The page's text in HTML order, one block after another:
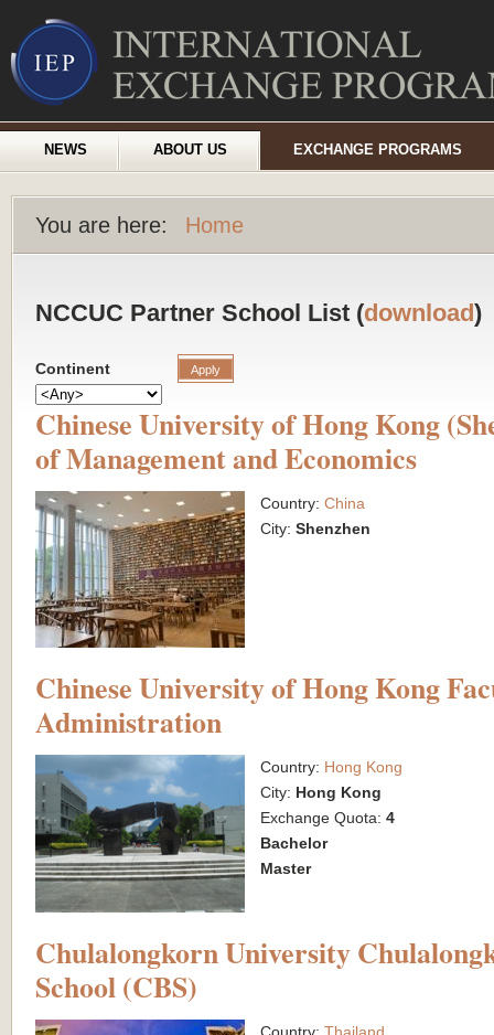
NEWS ABOUT US EXCHANGE PROGRAMS
You are here: Home
NCCUC Partner School List (download)
Continent
Chinese University of Hong Kong
of Management and Economics
Country:China
City:Shenzhen
Chinese University of Hong Kong
Administration
Country: Hong Kong
City: Hong Kong
Exchange Quota:4
Bachelor
Master
Chulalongkorn University
School (CBS)